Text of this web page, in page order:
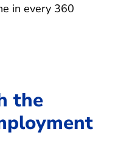
in every 360
the